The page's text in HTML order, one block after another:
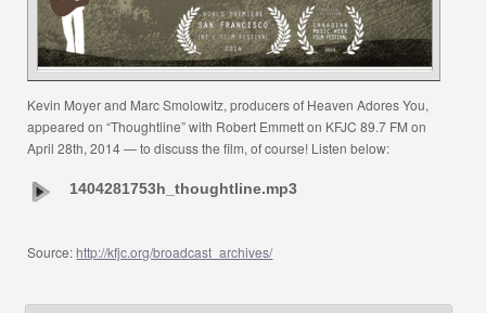
Kevin Moyer and Marc Smolowitz, producers of Heaven Adores You,
appeared on “Thoughtline” with Robert Emmett on KFJC 89.7 FM on
April 28th, 2014 — to discuss the film, of course! Listen below:
1404281753h_thoughtline.mp3
Source: http://kfjc.org/broadcast_archives/